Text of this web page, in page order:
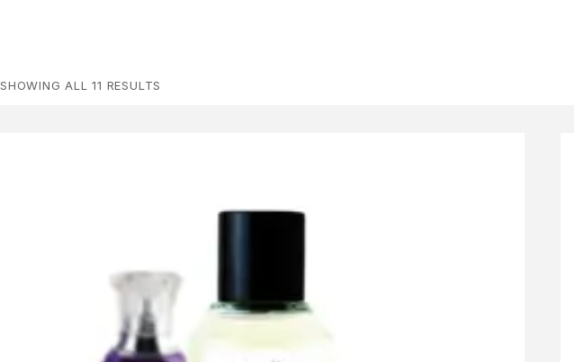
SHOWING ALL 11 RESULTS